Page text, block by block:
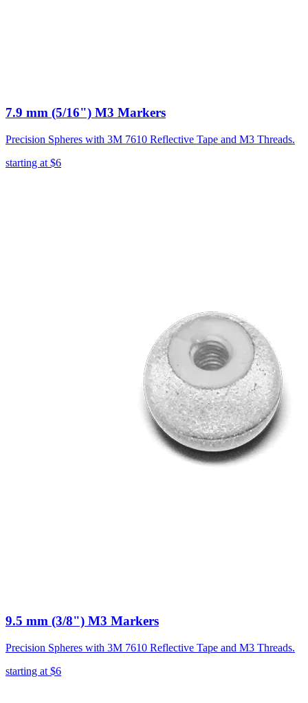
7.9 mm (5/16") M3 Markers
Precision Spheres with 3M 7610 Reflective Tape and M3 Threads.
starting at $6
9.5 mm (3/8") M3 Markers
Precision Spheres with 3M 7610 Reflective Tape and M3 Threads.
starting at $6